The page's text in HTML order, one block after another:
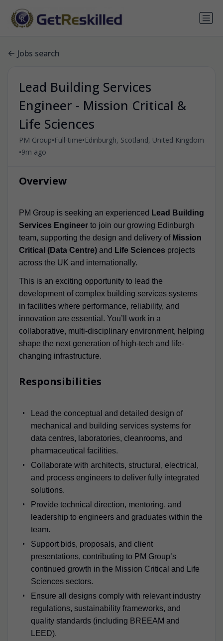
Jobs search
Lead Building Services
Engineer - Mission Critical &
Life Sciences
PM Group•Full-time•Edinburgh, Scotland, United Kingdom
•9m ago
Overview
PM Group is seeking an experienced Lead Building
Services Engineerto join our growing Edinburgh
team, supporting the design and delivery of Mission
Critical (Data Centre)and Life Sciences projects
across the UK and internationally.
This is an exciting opportunity to lead the
development of complex building services systems
in facilities where performance, reliability, and
innovation are essential. You’ll work in a
collaborative, multi-disciplinary environment, helping
shape the next generation of high-tech and life-
changing infrastructure.
Responsibilities
Lead the conceptual and detailed design of
mechanical and building services systems for
data centres, laboratories, cleanrooms, and
pharmaceutical facilities.
Collaborate with architects, structural, electrical,
and process engineers to deliver fully integrated
solutions.
Provide technical direction, mentoring, and
leadership to engineers and graduates within the
team.
Support bids, proposals, and client
presentations, contributing to PM Group’s
continued growth in the Mission Critical and Life
Sciences sectors.
Ensure all designs comply with relevant industry
regulations, sustainability frameworks, and
quality standards (including BREEAM and
LEED).